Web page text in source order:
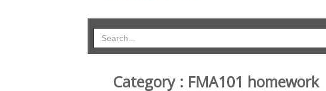
Category : FMA101 homework